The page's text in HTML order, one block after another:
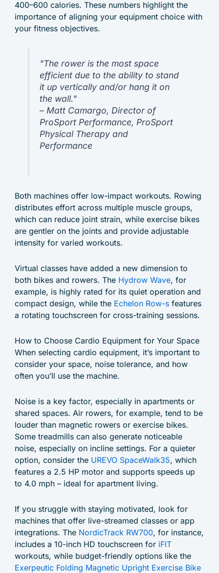
400–600 calories. These numbers highlight the
importance of aligning your equipment choice with
your fitness objectives.
"The rower is the most space
efficient due to the ability to stand
it up vertically and/or hang it on
the wall."
– Matt Camargo, Director of
ProSport Performance, ProSport
Physical Therapy and
Performance
Both machines offer low-impact workouts. Rowing
distributes effort across multiple muscle groups,
which can reduce joint strain, while exercise bikes
are gentler on the joints and provide adjustable
intensity for varied workouts.
Virtual classes have added a new dimension to
both bikes and rowers. The Hydrow Wave, for
example, is highly rated for its quiet operation and
compact design, while the Echelon Row-s features
a rotating touchscreen for cross-training sessions.
How to Choose Cardio Equipment for Your Space
When selecting cardio equipment, it’s important to
consider your space, noise tolerance, and how
often you’ll use the machine.
Noise is a key factor, especially in apartments or
shared spaces. Air rowers, for example, tend to be
louder than magnetic rowers or exercise bikes.
Some treadmills can also generate noticeable
noise, especially on incline settings. For a quieter
option, consider the UREVO SpaceWalk35, which
features a 2.5 HP motor and supports speeds up
to 4.0 mph – ideal for apartment living.
If you struggle with staying motivated, look for
machines that offer live-streamed classes or app
integrations. The NordicTrack RW700, for instance,
includes a 10-inch HD touchscreen for iFIT
workouts, while budget-friendly options like the
Exerpeutic Folding Magnetic Upright Exercise Bike